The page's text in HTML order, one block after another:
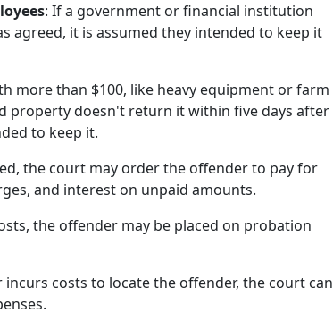
: If a government or financial institution
agreed, it is assumed they intended to keep it
more than $100, like heavy equipment or farm
property doesn't return it within five days after
to keep it.
the court may order the offender to pay for
and interest on unpaid amounts.
the offender may be placed on probation
incurs costs to locate the offender, the court can